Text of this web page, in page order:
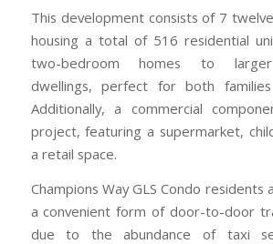
This development consists of 7
housing a total of 516 residential
two-bedroom homes to larger
dwellings, perfect for both families
Additionally, a commercial
project, featuring a supermarket,
a retail space.
Champions Way GLS Condo
a convenient form of door-to-door
due to the abundance of taxi